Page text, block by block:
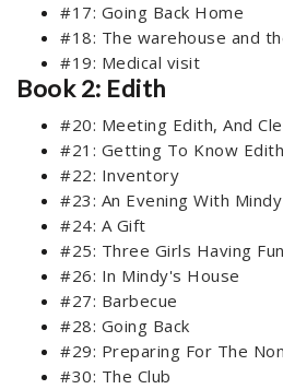
#17: Going Back Home
#18: The warehouse and
#19: Medical visit
Book 2: Edith
#20: Meeting Edith, And
#21: Getting To Know Edith
#22: Inventory
#23: An Evening With
#24: A Gift
#25: Three Girls Having Fun
#26: In Mindy's House
#27: Barbecue
#28: Going Back
#29: Preparing For The
#30: The Club